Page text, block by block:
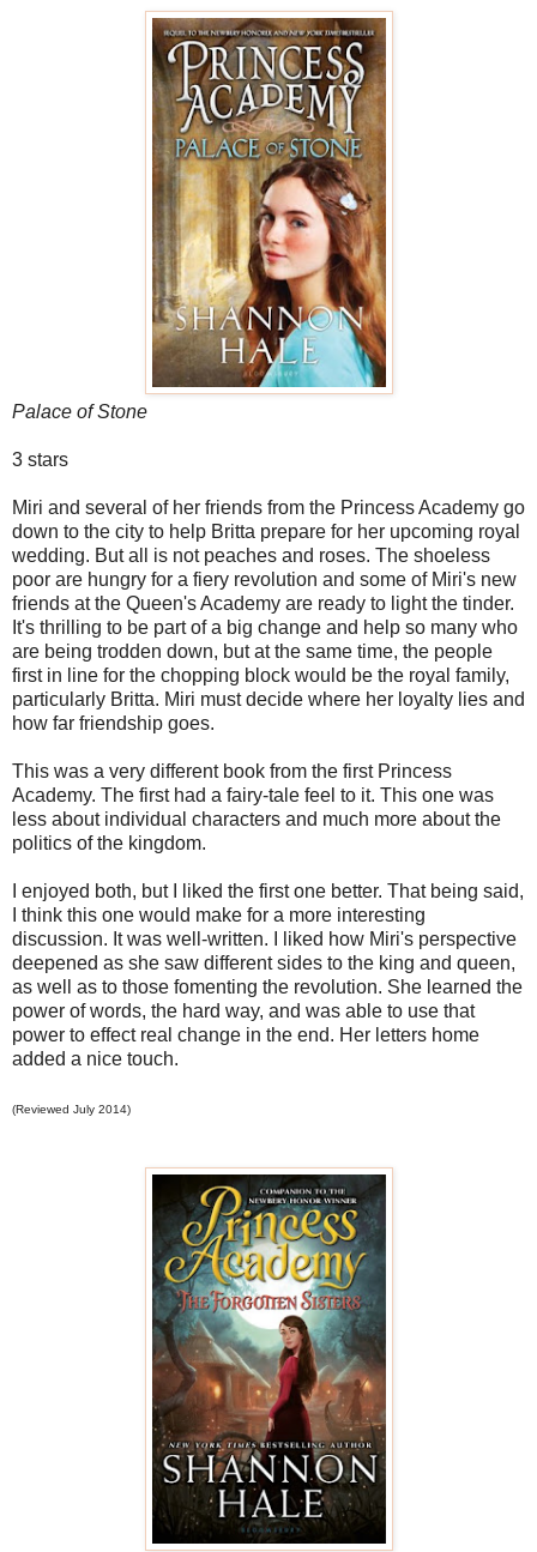
Palace of Stone
3 stars
Miri and several of her friends from the Princess Academy go
down to the city to help Britta prepare for her upcoming royal
wedding. But all is not peaches and roses. The shoeless
poor are hungry for a fiery revolution and some of Miri's new
friends at the Queen's Academy are ready to light the tinder.
It's thrilling to be part of a big change and help so many who
are being trodden down, but at the same time, the people
first in line for the chopping block would be the royal family,
particularly Britta. Miri must decide where her loyalty lies and
how far friendship goes.
This was a very different book from the first Princess
Academy. The first had a fairy-tale feel to it. This one was
less about individual characters and much more about the
politics of the kingdom.
I enjoyed both, but I liked the first one better. That being said,
I think this one would make for a more interesting
discussion. It was well-written. I liked how Miri's perspective
deepened as she saw different sides to the king and queen,
as well as to those fomenting the revolution. She learned the
power of words, the hard way, and was able to use that
power to effect real change in the end. Her letters home
added a nice touch.
(Reviewed July 2014)